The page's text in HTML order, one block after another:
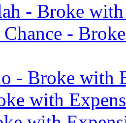
- Broke with
-
- Broke with
with